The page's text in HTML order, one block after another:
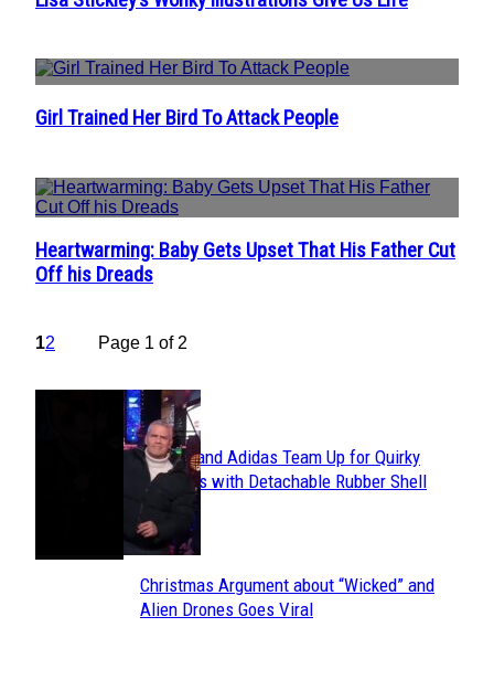
Section
Girl Trained Her Bird To Attack People
Section
Heading
Heartwarming: Baby Gets Upset That His Father Cut
Off his Dreads
12 Page 1 of 2
Section
Heading
Avavav and Adidas Team Up for Quirky
Sneakers with Detachable Rubber Shell
Toes
Section
Christmas Argument about “Wicked” and
Alien Drones Goes Viral